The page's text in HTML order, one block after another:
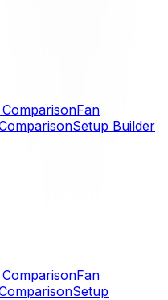
Fan
Setup Builder
Fan
Setup